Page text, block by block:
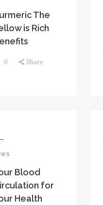
The
is Rich
0 Share
Blood
for
Health